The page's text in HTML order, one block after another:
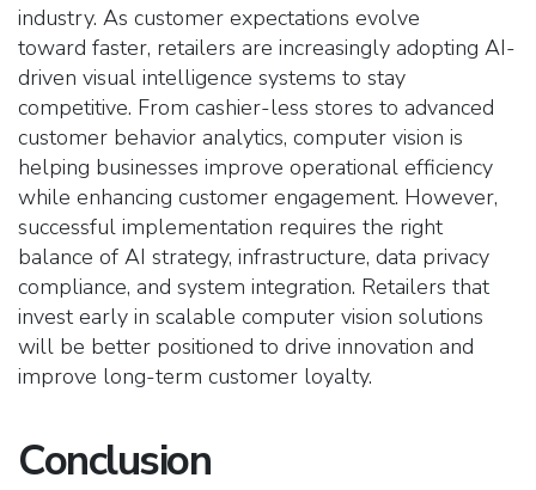
industry. As customer expectations evolve
toward faster, retailers are increasingly adopting AI-
driven visual intelligence systems to stay
competitive. From cashier-less stores to advanced
customer behavior analytics, computer vision is
helping businesses improve operational efficiency
while enhancing customer engagement. However,
successful implementation requires the right
balance of AI strategy, infrastructure, data privacy
compliance, and system integration. Retailers that
invest early in scalable computer vision solutions
will be better positioned to drive innovation and
improve long-term customer loyalty.
Conclusion